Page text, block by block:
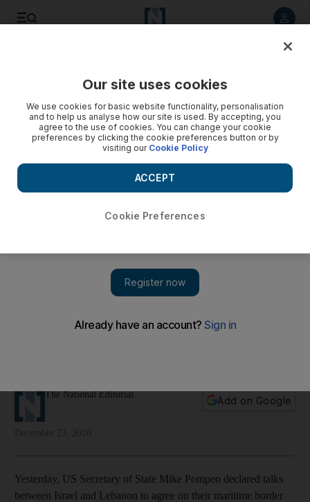
Negotiations over a longstanding border dispute have
The National Editorial
Add on Google
Yesterday, US Secretary of State Mike Pompeo declared talks
between Israel and Lebanon to agree on their maritime border
Our site uses cookies
We use cookies for basic website functionality, personalisation
and to help us analyse how our site is used. By accepting, you
agree to the use of cookies. You can change your cookie
preferences by clicking the cookie preferences button or by
visiting our Cookie Policy
Cookie Preferences
ACCEPT